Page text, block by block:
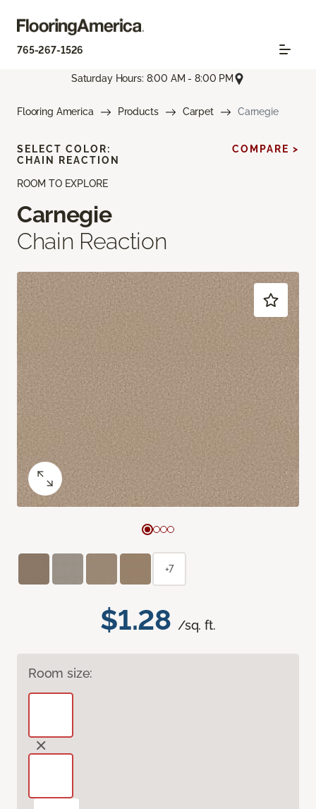
765-267-1526
Saturday Hours: 8:00 AM - 8:00 PM
Flooring America Products Carpet Carnegie
ROOM TO EXPLORE
Carnegie
Chain Reaction
$1.28 /sq. ft.
Room size:
SELECT COLOR:
CHAIN REACTION
COMPARE >
+7